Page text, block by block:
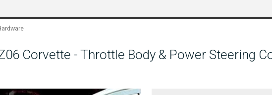
Corvette - Throttle Body & Power Steering